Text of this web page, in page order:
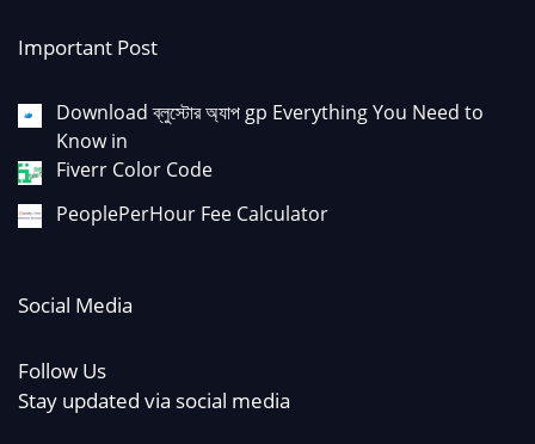
Important Post
Download ব্লুস্টোর অ্যাপ gp Everything You Need to
Know in
Fiverr Color Code
PeoplePerHour Fee Calculator
Social Media
Follow Us
Stay updated via social media